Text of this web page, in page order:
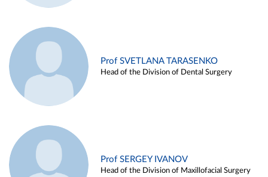
Prof SVETLANA TARASENKO
Head of the Division of Dental Surgery
Prof SERGEY IVANOV
Head of the Division of Maxillofacial Surgery